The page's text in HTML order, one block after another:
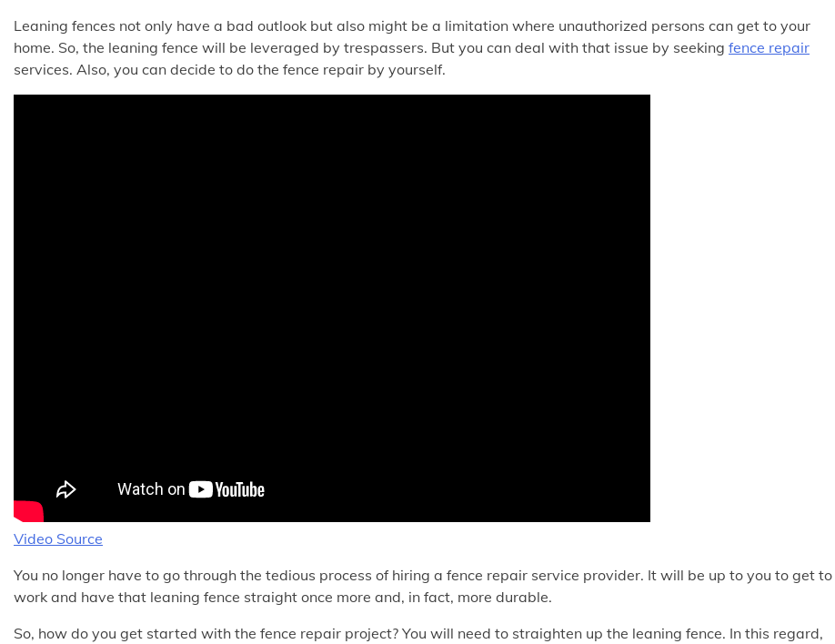
Leaning fences not only have a bad outlook but also might be a limitation where unauthorized persons can get to your
home. So, the leaning fence will be leveraged by trespassers. But you can deal with that issue by seeking fence repair
services. Also, you can decide to do the fence repair by yourself.
Video Source
You no longer have to go through the tedious process of hiring a fence repair service provider. It will be up to you to get to
work and have that leaning fence straight once more and, in fact, more durable.
So, how do you get started with the fence repair project? You will need to straighten up the leaning fence. In this regard,